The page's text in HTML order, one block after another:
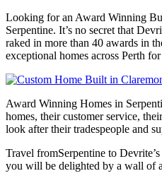
Looking for an Award Winning
Serpentine. It’s no secret that
raked in more than 40 awards in
exceptional homes across Perth
Award Winning Homes in
homes, their customer service,
look after their tradespeople and
Travel fromSerpentine to
you will be delighted by a wall of